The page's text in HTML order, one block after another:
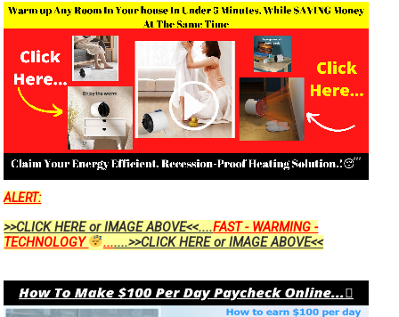
ALERT:
>>CLICK HERE or IMAGE ABOVE<<....FAST - WARMING -
TECHNOLOGY
.......>>CLICK HERE or IMAGE ABOVE<<